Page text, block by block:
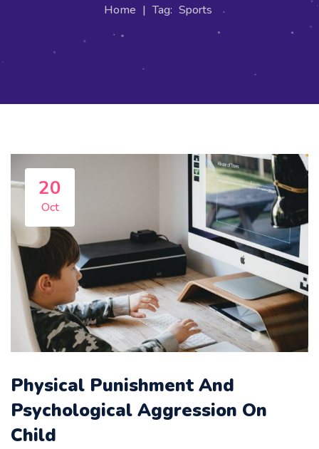
Home | Tag: Sports
20
Oct
Physical Punishment And
Psychological Aggression On
Child